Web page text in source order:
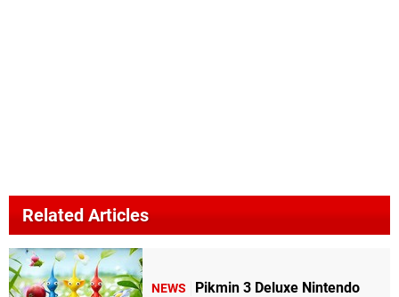
Related Articles
NEWS
Pikmin 3 Deluxe Nintendo